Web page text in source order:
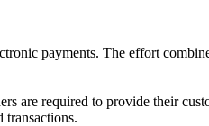
payments. The effort
are required to provide their
transactions.